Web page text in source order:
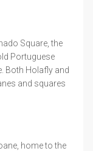
Square, the
Portuguese
Both Holafly and
and squares
home to the